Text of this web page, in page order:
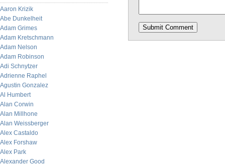
Aaron Krizik
Abe Dunkelheit
Adam Grimes
Adam Kretschmann
Adam Nelson
Adam Robinson
Adi Schnytzer
Adrienne Raphel
Agustin Gonzalez
Al Humbert
Alan Corwin
Alan Millhone
Alan Weissberger
Alex Castaldo
Alex Forshaw
Alex Park
Alexander Good